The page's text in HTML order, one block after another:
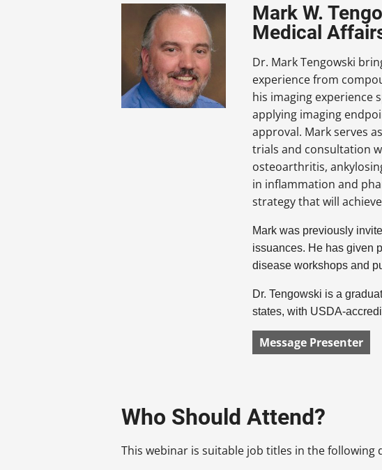
Mark W.
Medical
Dr. Mark Tengowski
experience from
his imaging experience
applying imaging
approval. Mark serves
trials and consultation
osteoarthritis,
in inflammation and
strategy that will
Mark was previously
issuances. He has given
disease workshops and
Dr. Tengowski is a
states, with USDA-
Message Presenter
Who Should Attend?
This webinar is suitable job titles in the following